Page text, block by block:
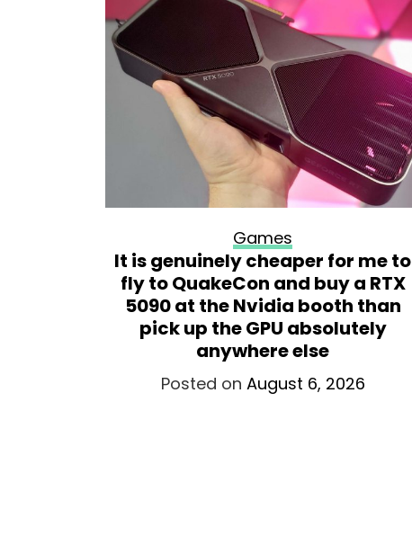
Games
It is genuinely cheaper for me to
fly to QuakeCon and buy a RTX
5090 at the Nvidia booth than
pick up the GPU absolutely
anywhere else
Posted on August 6, 2026